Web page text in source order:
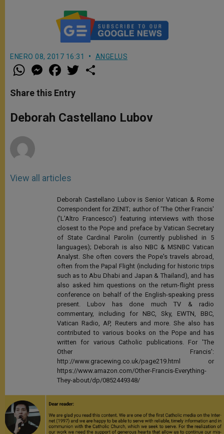
ENERO 08, 2017 16:31 ANGELUS
W
h
t
s
p
p
M
e
s
e
g
e
a
e
b
o
k
w
r
Share this Entry
Deborah Castellano Lubov
View all articles
Deborah Castellano Lubov is Senior Vatican & Rome
Correspondent for ZENIT; author of 'The Other Francis'
('L'Altro Francesco') featuring interviews with those
closest to the Pope and preface by Vatican Secretary
of State Cardinal Parolin (currently published in 5
languages); Deborah is also NBC & MSNBC Vatican
Analyst. She often covers the Pope's travels abroad,
often from the Papal Flight (including for historic trips
such as to Abu Dhabi and Japan & Thailand), and has
also asked him questions on the return-flight press
conference on behalf of the English-speaking press
present. Lubov has done much TV & radio
commentary, including for NBC, Sky, EWTN, BBC,
Vatican Radio, AP, Reuters and more. She also has
contributed to various books on the Pope and has
written for various Catholic publications. For 'The
Other Francis':
http://www.gracewing.co.uk/page219.html or
https://www.amazon.com/Other-Francis-Everything-
They-about/dp/0852449348/